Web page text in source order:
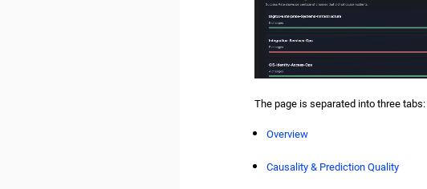
The page is separated into three tabs:
Overview
Causality & Prediction Quality